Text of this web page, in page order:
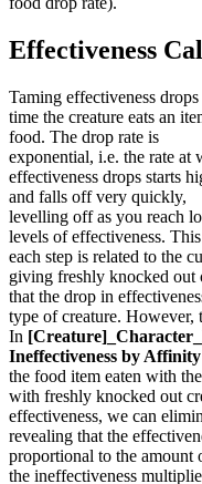
Effectiveness
Taming effectiveness
time the creature eats an
food. The drop rate is
exponential, i.e. the rate at
effectiveness drops starts
and falls off very quickly,
levelling off as you reach
levels of effectiveness.
each step is related to the
giving freshly knocked out
that the drop in
type of creature. However,
In
Ineffectiveness by
the food item eaten with
with freshly knocked out
effectiveness, we can
revealing that the
proportional to the amount
the ineffectiveness